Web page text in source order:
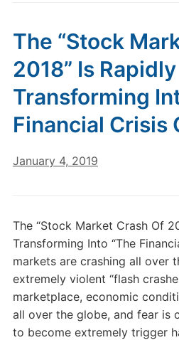
The “Stock
2018” Is Rapidly
Transforming
Financial Crisis
January 4, 2019
The “Stock Market Crash Of
Transforming Into “The
markets are crashing all over
extremely violent “flash
marketplace, economic
all over the globe, and fear is
to become extremely trigger